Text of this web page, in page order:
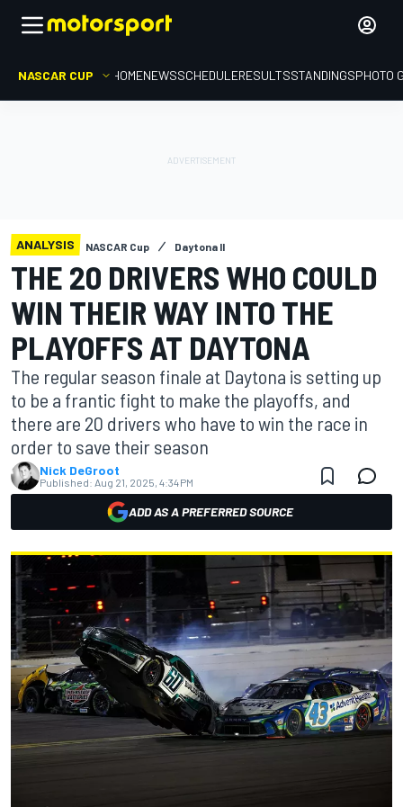
NASCAR CUP HOMENEWSSCHEDULERESULTSSTANDINGSPHOTO
ANALYSIS NASCAR Cup Daytona II
THE 20 DRIVERS WHO COULD
WIN THEIR WAY INTO THE
PLAYOFFS AT DAYTONA
The regular season finale at Daytona is setting up
to be a frantic fight to make the playoffs, and
there are 20 drivers who have to win the race in
order to save their season
Nick DeGroot
Published: Aug 21, 2025, 4:34 PM
ADD AS A PREFERRED SOURCE